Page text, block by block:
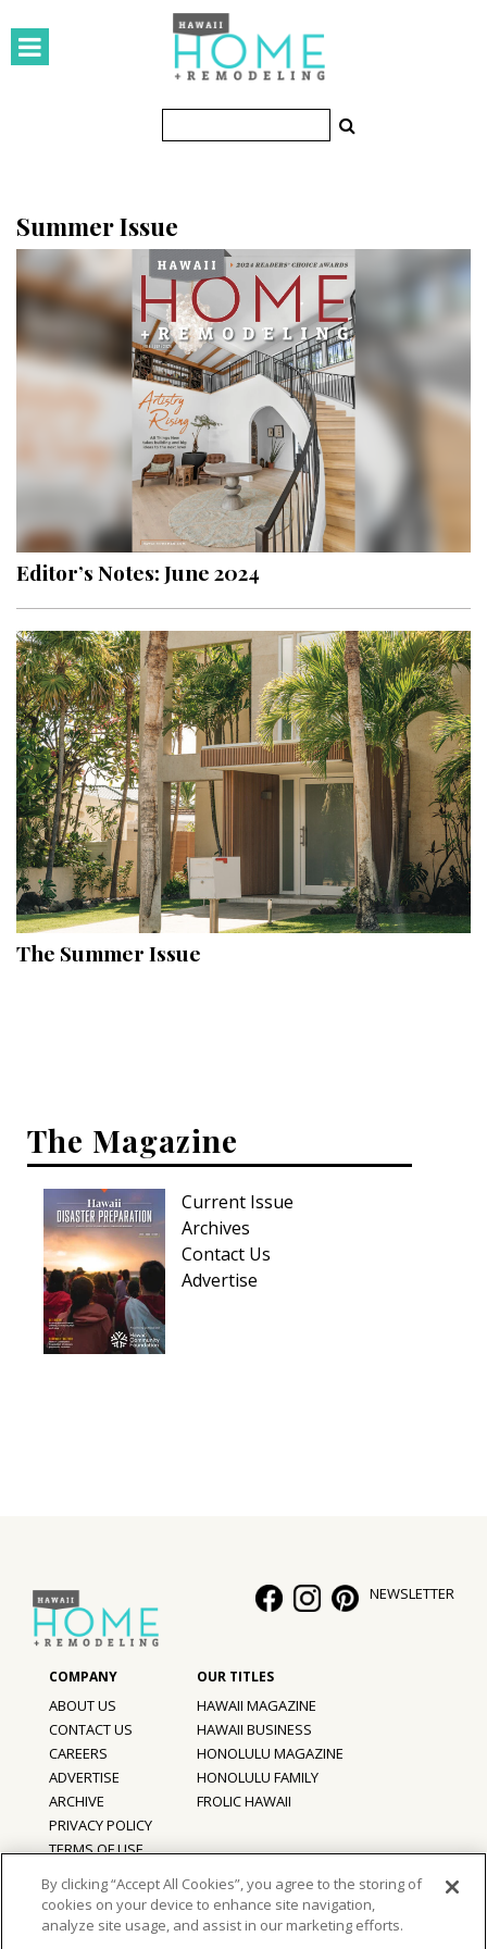
HOMES
Featured Homes
KITCHEN & BATH
Kitchen
Bathrooms
Pools & Spas
Landscape Design
Gardening
Outdoor Living
LIVING
Cleaning
Organization
Family
Cooling & Ventilation
Sustainability
Shopping
DESIGN
Furniture
Trends
Style Spotlights
Spaces
MAGAZINE
RESOURCE GUIDE
READERS’ CHOICE
HAWAII DISASTER PREPARATION
NEWSLETTER
Summer Issue
Editor’s Notes: June 2024
The Summer Issue
The Magazine
Current Issue
Archives
Contact Us
Advertise
©2026Hawaii Home + Remodeling magazine.
All Rights Reserved.
NEWSLETTER
ABOUT US
CONTACT US
CAREERS
ADVERTISE
ARCHIVE
PRIVACY POLICY
TERMS OF USE
HAWAII MAGAZINE
HAWAII BUSINESS
HONOLULU MAGAZINE
HONOLULU FAMILY
FROLIC HAWAII
By clicking “Accept All Cookies”, you agree to the storing of
cookies on your device to enhance site navigation,
analyze site usage, and assist in our marketing efforts.